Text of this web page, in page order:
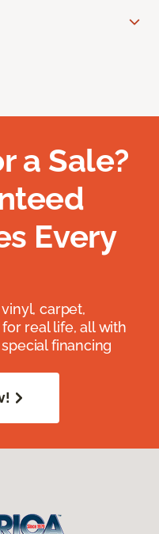
a Sale?
Every
carpet,
real life, all with
financing